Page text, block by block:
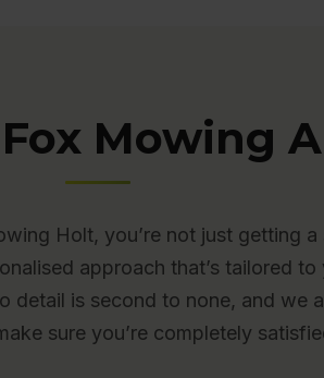
Mowing
Holt, you’re not just getting a
approach that’s tailored to
detail is second to none, and we
sure you’re completely